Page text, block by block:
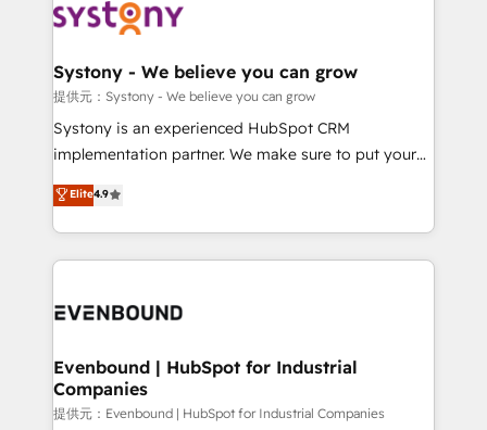
to accompany companies on their digital
transformation journey.
Data & Content 📈 Sales & Marketing Alignment +
Agent Creation 🔄 Custom Integrations & Data
Migration Why 1406 We become part of your team.
Your team learns while we build. We fix what others
broke. Built for mid-market reality—practical
constraints. By the Numbers 🏆 Top 1% of all
HubSpot partners 🔄 Top 5% globally in client
and sales ops at mid-market companies ready to
Systony - We believe you can grow
提供元：Systony - We believe you can grow
Systony is an experienced HubSpot CRM
implementation partner. We make sure to put your
organization's needs and goals first and think along
with your organization. We are only satisfied once
you are too. Why Systony? - 20+ years of
experience with CRM, Marketing, Sales & Service
Own back-end developers - Complex data
View, SuperOffice) - Custom integrations (e.g. MS
Business Central, Navision, AX, SAP, Exact, AFAS) We
focus on growing B2B companies in the SME sector
Elite4.9
Evenbound | HubSpot for Industrial
Companies
提供元：Evenbound | HubSpot for Industrial Companies